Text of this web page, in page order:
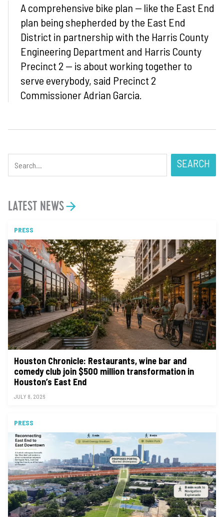
A comprehensive bike plan — like the East End
plan being shepherded by the East End
District in partnership with the Harris County
Engineering Department and Harris County
Precinct 2 — is about working together to
serve everybody, said Precinct 2
Commissioner Adrian Garcia.
SEARCH
LATEST NEWS
PRESS
Houston Chronicle: Restaurants, wine bar and
comedy club join $500 million transformation in
Houston’s East End
JULY 8, 2026
PRESS